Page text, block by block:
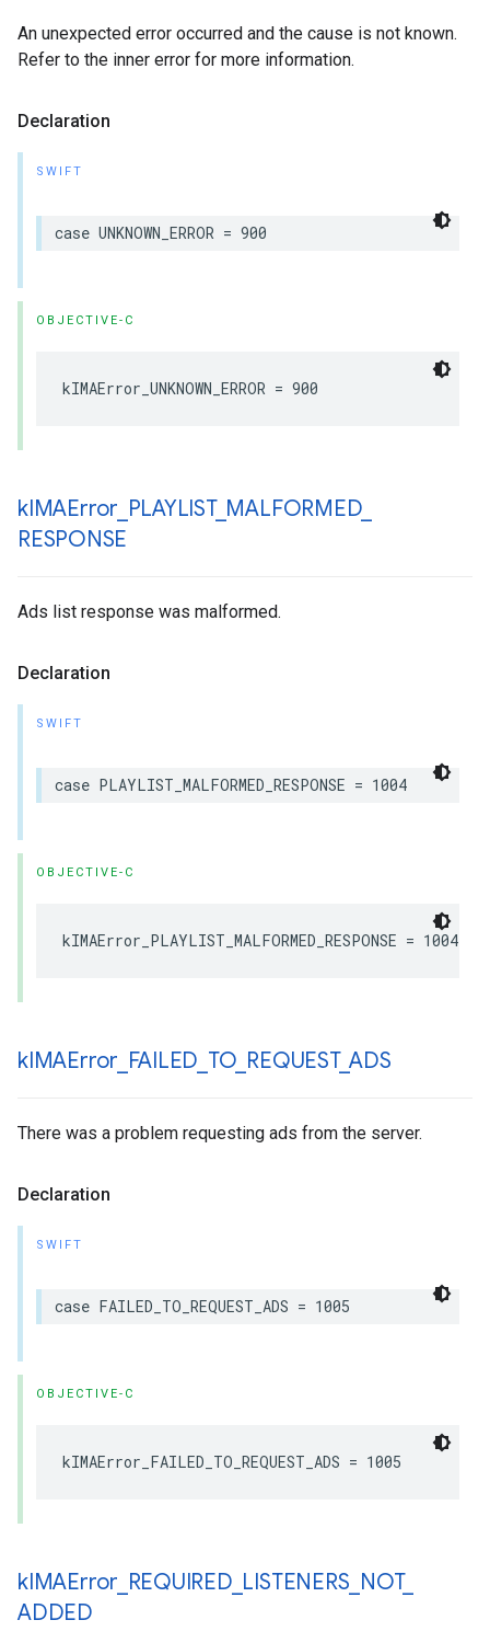
An unexpected error occurred and the cause is not known.
Refer to the inner error for more information.
Declaration
SWIFT
case UNKNOWN_ERROR = 900
OBJECTIVE-C
kIMAError_UNKNOWN_ERROR = 900
kIMAError_ PLAYLIST_ MALFORMED_
RESPONSE
Ads list response was malformed.
Declaration
SWIFT
case PLAYLIST_MALFORMED_RESPONSE = 1004
OBJECTIVE-C
kIMAError_PLAYLIST_MALFORMED_RESPONSE = 1004
kIMAError_ FAILED TO_ REQUEST_ADS
There was a problem requesting ads from the server.
Declaration
SWIFT
case FAILED_TO_REQUEST_ADS = 1005
OBJECTIVE-C
kIMAError_FAILED_TO_REQUEST_ADS = 1005
kIMAError_ REQUIRED_ LISTENERS NOT_
ADDED